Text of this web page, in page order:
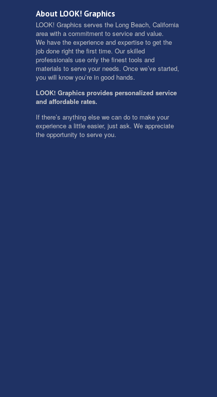
About LOOK! Graphics
LOOK! Graphics serves the Long Beach, California
area with a commitment to service and value.
We have the experience and expertise to get the
job done right the first time. Our skilled
professionals use only the finest tools and
materials to serve your needs. Once we’ve started,
you will know you’re in good hands.
LOOK! Graphics provides personalized service
and affordable rates.
If there’s anything else we can do to make your
experience a little easier, just ask. We appreciate
the opportunity to serve you.